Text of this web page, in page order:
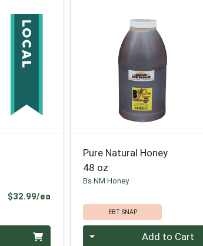
$32.99/ea
Pure Natural Honey
48 oz
Bs NM Honey
EBT SNAP
Quantity 0 Add to Cart